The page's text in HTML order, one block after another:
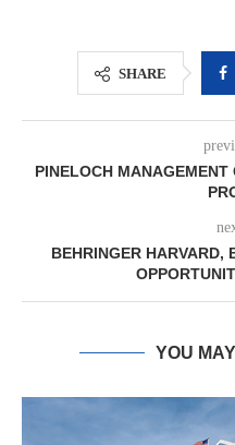
SHARE
PINELOCH MANAGEMENT
BEHRINGER HARVARD,
YOU